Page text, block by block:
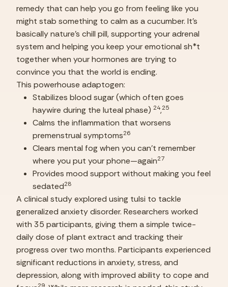
remedy that can help you go from feeling like you
might stab something to calm as a cucumber. It’s
basically nature’s chill pill, supporting your adrenal
system and helping you keep your emotional sh*t
together when your hormones are trying to
convince you that the world is ending.
This powerhouse adaptogen:
Stabilizes blood sugar (which often goes
haywire during the luteal phase) 24,25
Calms the inflammation that worsens
premenstrual symptoms26
Clears mental fog when you can’t remember
where you put your phone—again27
Provides mood support without making you feel
sedated28
A clinical study explored using tulsi to tackle
generalized anxiety disorder. Researchers worked
with 35 participants, giving them a simple twice-
daily dose of plant extract and tracking their
progress over two months. Participants experienced
significant reductions in anxiety, stress, and
depression, along with improved ability to cope and